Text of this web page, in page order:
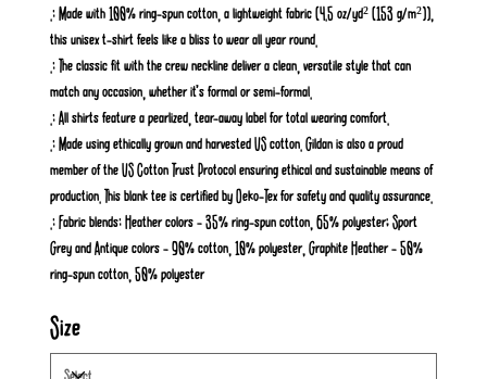
.: Made with 100% ring-spun cotton, a lightweight fabric (4.5 oz/yd² (153 g/m²)),
this unisex t-shirt feels like a bliss to wear all year round.
.: The classic fit with the crew neckline deliver a clean, versatile style that can
match any occasion, whether it's formal or semi-formal.
.: All shirts feature a pearlized, tear-away label for total wearing comfort.
.: Made using ethically grown and harvested US cotton. Gildan is also a proud
member of the US Cotton Trust Protocol ensuring ethical and sustainable means of
production. This blank tee is certified by Oeko-Tex for safety and quality assurance.
.: Fabric blends: Heather colors - 35% ring-spun cotton, 65% polyester; Sport
Grey and Antique colors - 90% cotton, 10% polyester, Graphite Heather - 50%
ring-spun cotton, 50% polyester
Size